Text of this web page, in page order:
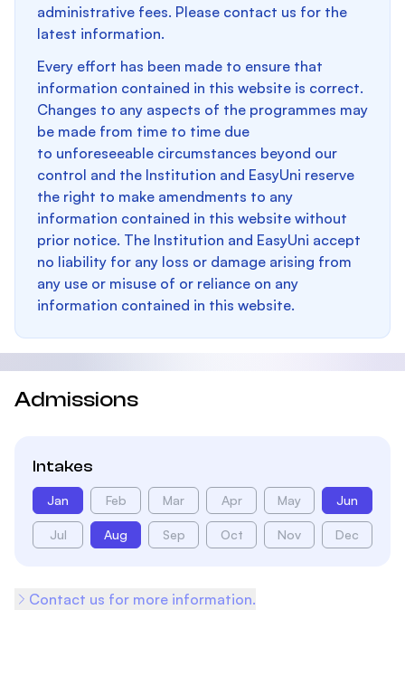
administrative fees. Please contact us for the
latest information.
Every effort has been made to ensure that
information contained in this website is correct.
Changes to any aspects of the programmes may
be made from time to time due
to unforeseeable circumstances beyond our
control and the Institution and EasyUni reserve
the right to make amendments to any
information contained in this website without
prior notice. The Institution and EasyUni accept
no liability for any loss or damage arising from
any use or misuse of or reliance on any
information contained in this website.
Admissions
Intakes
Jan Feb Mar Apr May Jun
Jul Aug Sep Oct Nov Dec
Contact us for more information.